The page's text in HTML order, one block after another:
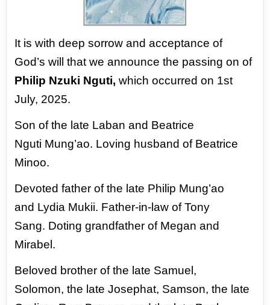
It is with deep sorrow and acceptance of
God’swill that we announce the passing on of
Philip Nzuki Nguti, which occurred on 1st
July, 2025.
Son of the late Laban and Beatrice
Nguti Mung’ao. Loving husband of Beatrice
Minoo.
Devoted father of the late Philip Mung’ao
and Lydia Mukii. Father-in-law of Tony
Sang. Doting grandfather of Megan and
Mirabel.
Beloved brother of the late Samuel,
Solomon,the late Josephat, Samson, the late